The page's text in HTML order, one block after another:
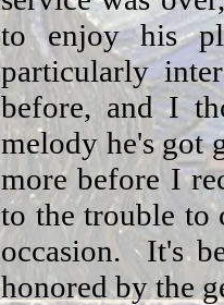
to enjoy his
particularly
before, and I
melody he's got
more before I
to the trouble to
occasion. It's
honored by the